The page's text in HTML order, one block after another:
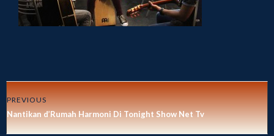
PREVIOUS
Nantikan d’Rumah Harmoni Di Tonight Show Net Tv